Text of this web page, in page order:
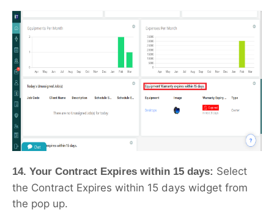
14. Your Contract Expires within 15 days: Select
the Contract Expires within 15 days widget from
the pop up.